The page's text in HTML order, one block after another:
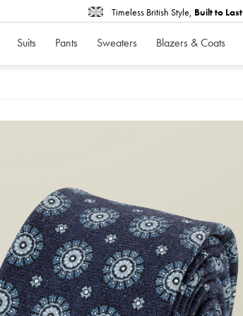
Timeless British Style, Built to Last
Suits Pants Sweaters Blazers & Coats